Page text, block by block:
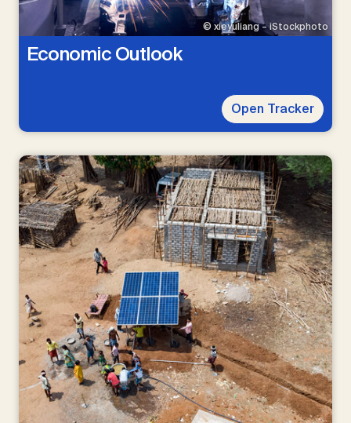
© xieyuliang – iStockphoto
Economic Outlook
Open Tracker